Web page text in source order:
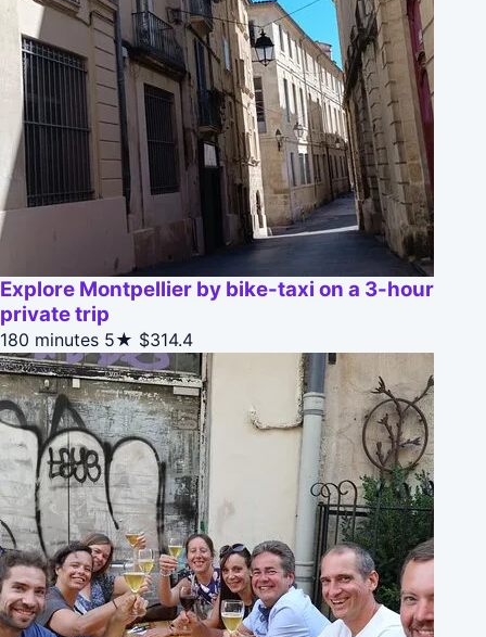
Explore Montpellier by bike-taxi on a 3-hour
private trip
180 minutes 5★ $314.4